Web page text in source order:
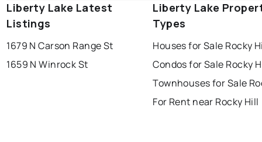
Liberty Lake Latest
Listings
1679 N Carson Range St
1659 N Winrock St
Liberty Lake
Types
Houses for Sale Rocky
Condos for Sale Rocky
Townhouses for Sale
For Rent near Rocky Hill